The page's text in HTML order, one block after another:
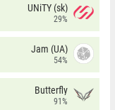
UNiTY (sk)
29%
Jam (UA)
54%
Butterfly
91%